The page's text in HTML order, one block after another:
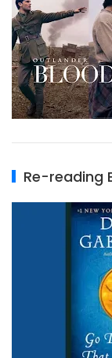
Re-reading